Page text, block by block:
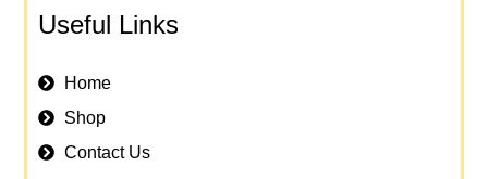
Useful Links
Home
Shop
Contact Us